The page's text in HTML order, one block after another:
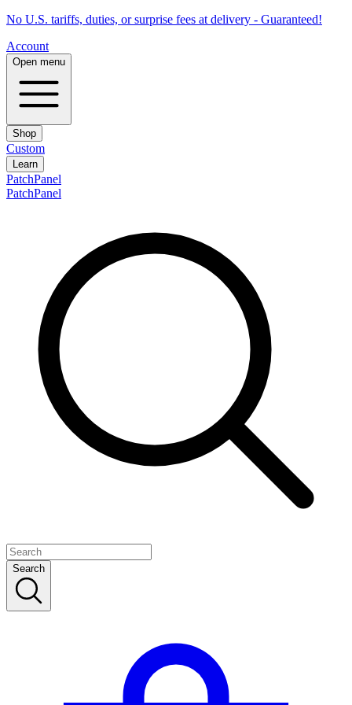
No U.S. tariffs, duties, or surprise fees at delivery - Guaranteed!
Account
Open menu
Shop
Custom
Learn
PatchPanel
PatchPanel
Search